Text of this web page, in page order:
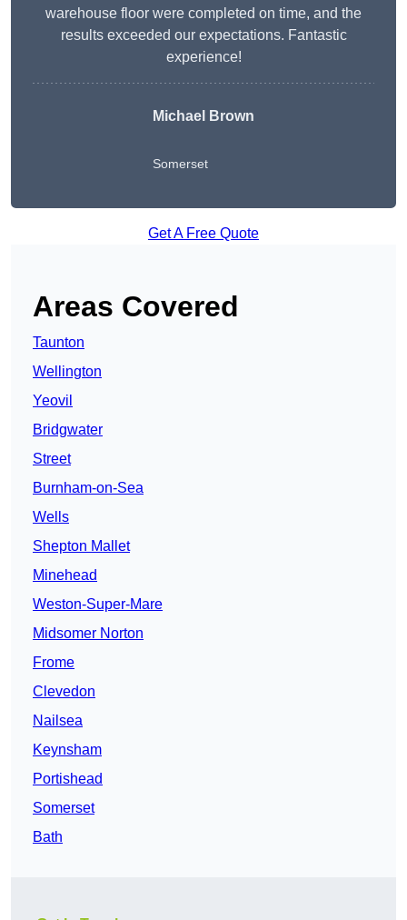
warehouse floor were completed on time, and the
results exceeded our expectations. Fantastic
experience!
Michael Brown
Somerset
Get A Free Quote
Areas Covered
Taunton
Wellington
Yeovil
Bridgwater
Street
Burnham-on-Sea
Wells
Shepton Mallet
Minehead
Weston-Super-Mare
Midsomer Norton
Frome
Clevedon
Nailsea
Keynsham
Portishead
Somerset
Bath